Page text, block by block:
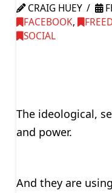
CRAIG HUEY
FACEBOOK,
SOCIAL
The ideological,
and power.
And they are